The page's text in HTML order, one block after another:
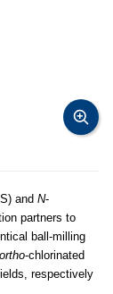
and N-
partners to
ball-milling
ortho-chlorinated
respectively